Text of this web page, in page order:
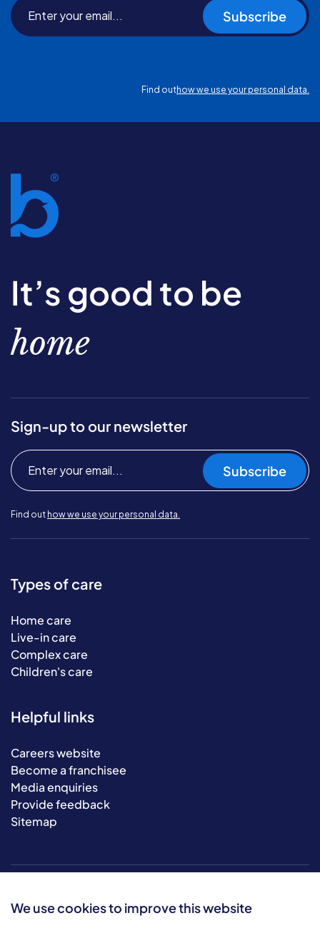
We use cookies to improve this website
Subscribe
Find outhow we use your personal data.
It’s good to be
home
Sign-up to our newsletter
Subscribe
Find out how we use your personal data.
Types of care
Home care
Live-in care
Complex care
Children's care
Helpful links
Careers website
Become a franchisee
Media enquiries
Provide feedback
Sitemap